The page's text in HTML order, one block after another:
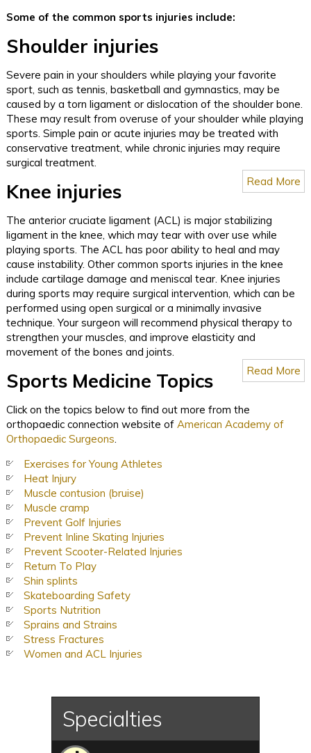
Some of the common sports injuries include:
Shoulder injuries
Severe pain in your shoulders while playing your favorite
sport, such as tennis, basketball and gymnastics, may be
caused by a torn ligament or dislocation of the shoulder bone.
These may result from overuse of your shoulder while playing
sports. Simple pain or acute injuries may be treated with
conservative treatment, while chronic injuries may require
surgical treatment.
Read More
Knee injuries
The anterior cruciate ligament (ACL) is major stabilizing
ligament in the knee, which may tear with over use while
playing sports. The ACL has poor ability to heal and may
cause instability. Other common sports injuries in the knee
include cartilage damage and meniscal tear. Knee injuries
during sports may require surgical intervention, which can be
performed using open surgical or a minimally invasive
technique. Your surgeon will recommend physical therapy to
strengthen your muscles, and improve elasticity and
movement of the bones and joints.
Read More
Sports Medicine Topics
Click on the topics below to find out more from the
orthopaedic connection website of American Academy of
Orthopaedic Surgeons.
Exercises for Young Athletes
Heat Injury
Muscle contusion (bruise)
Muscle cramp
Prevent Golf Injuries
Prevent Inline Skating Injuries
Prevent Scooter-Related Injuries
Return To Play
Shin splints
Skateboarding Safety
Sports Nutrition
Sprains and Strains
Stress Fractures
Women and ACL Injuries
Specialties